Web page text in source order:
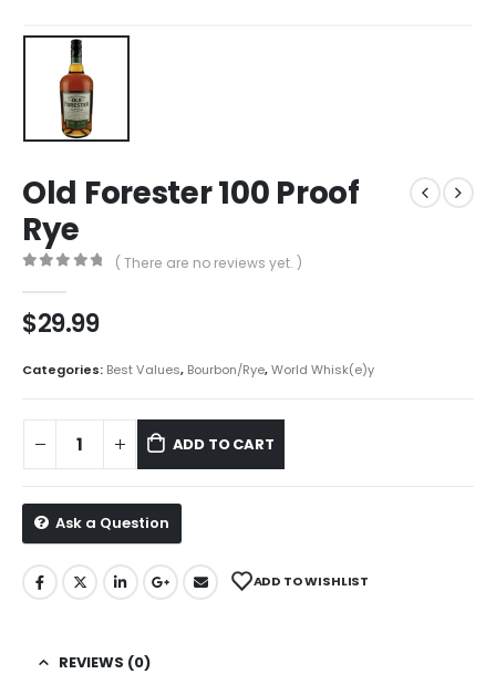
Old Forester 100 Proof
Rye
( There are no reviews yet. )
$29.99
Categories: Best Values, Bourbon/Rye,World Whisk(e)y
ADD TO CART
Ask a Question
ADD TO WISHLIST
REVIEWS (0)